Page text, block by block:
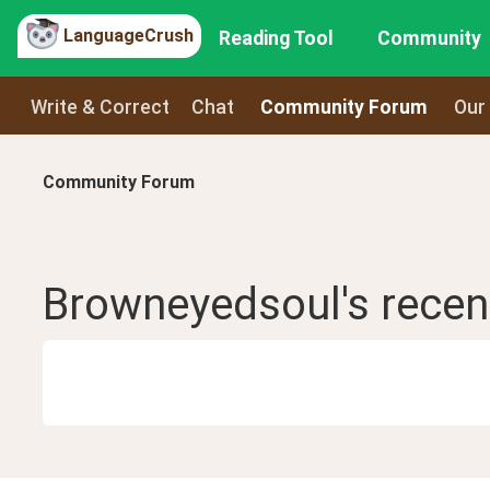
LanguageCrush Reading Tool Community
Write & Correct Chat Community Forum
Community Forum
Browneyedsoul 's